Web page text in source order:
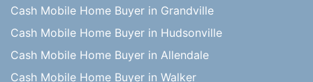
Cash Mobile Home Buyer in Grandville
Cash Mobile Home Buyer in Hudsonville
Cash Mobile Home Buyer in Allendale
Cash Mobile Home Buyer in Walker